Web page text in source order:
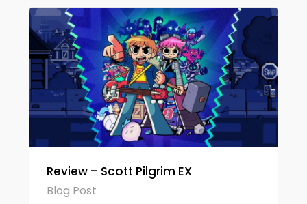
Review – Scott Pilgrim EX
Blog Post